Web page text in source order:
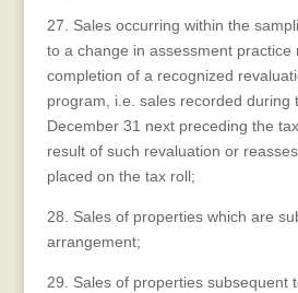
27. Sales occurring within the
to a change in assessment practice
completion of a recognized
program, i.e. sales recorded during
December 31 next preceding the
result of such revaluation or
placed on the tax roll;
28. Sales of properties which are
arrangement;
29. Sales of properties subsequent